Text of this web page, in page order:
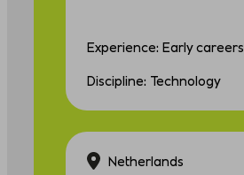
Experience: Early careers
Discipline: Technology
Netherlands